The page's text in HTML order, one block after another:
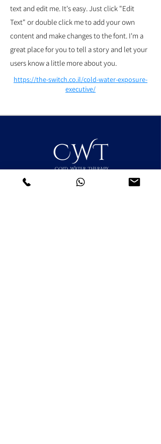
text and edit me. It's easy. Just click "Edit
Text" or double click me to add your own
content and make changes to the font. I'm a
great place for you to tell a story and let your
users know a little more about you.
https://the-switch.co.il/cold-water-exposure-
executive/